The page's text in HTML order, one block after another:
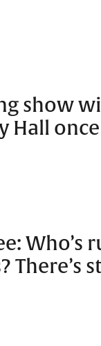
show
Hall
Who’s
There’s